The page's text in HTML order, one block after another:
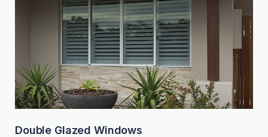
Double Glazed Windows